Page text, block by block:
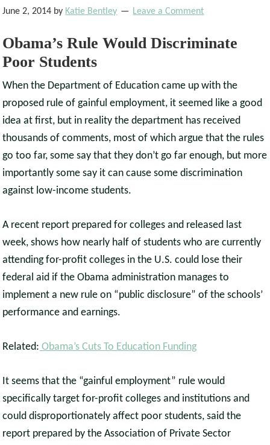
June 2, 2014 by Katie Bentley Leave a Comment
Obama’s Rule Would Discriminate
Poor Students
When the Department of Education came up with the
proposed rule of gainful employment, it seemed like a good
idea at first, but in reality the department has received
thousands of comments, most of which argue that the rules
go too far, some say that they don’t go far enough, but more
importantly some say it can cause some discrimination
against low-income students.
A recent report prepared for colleges and released last
week, shows how nearly half of students who are currently
attending for-profit colleges in the U.S. could lose their
federal aid if the Obama administration manages to
implement a new rule on “public disclosure” of the schools’
performance and earnings.
Related: Obama’s Cuts To Education Funding
It seems that the “gainful employment” rule would
specifically target for-profit colleges and institutions and
could disproportionately affect poor students, said the
report prepared by the Association of Private Sector